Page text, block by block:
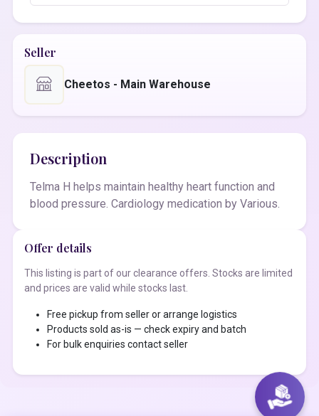
Seller
Cheetos - Main Warehouse
Description
Telma H helps maintain healthy heart function and
blood pressure. Cardiology medication by Various.
Offer details
This listing is part of our clearance offers. Stocks are limited
and prices are valid while stocks last.
Free pickup from seller or arrange logistics
Products sold as-is — check expiry and batch
For bulk enquiries contact seller